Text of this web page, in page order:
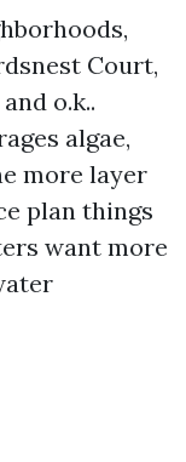
Court,
o.k..
algae,
more layer
plan things
want more